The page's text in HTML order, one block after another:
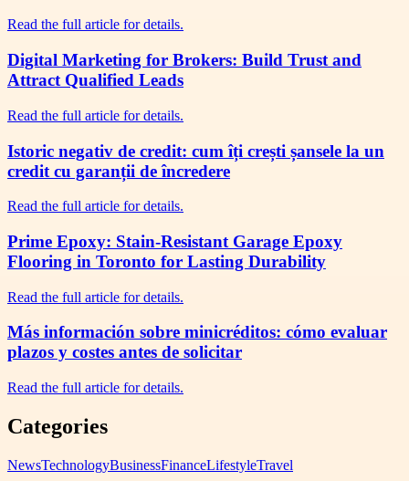
Read the full article for details.
Digital Marketing for Brokers: Build Trust and
Attract Qualified Leads
Read the full article for details.
Istoric negativ de credit: cum îți crești șansele la un
credit cu garanții de încredere
Read the full article for details.
Prime Epoxy: Stain-Resistant Garage Epoxy
Flooring in Toronto for Lasting Durability
Read the full article for details.
Más información sobre minicréditos: cómo evaluar
plazos y costes antes de solicitar
Read the full article for details.
Categories
NewsTechnologyBusinessFinanceLifestyleTravel